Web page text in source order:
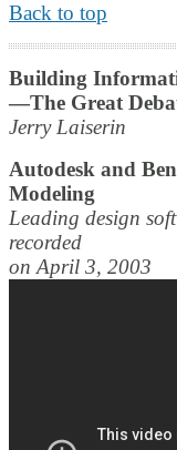
Back to top
Building
—The Great
Jerry Laiserin
Autodesk and
Modeling
Leading design
recorded
on April 3, 2003